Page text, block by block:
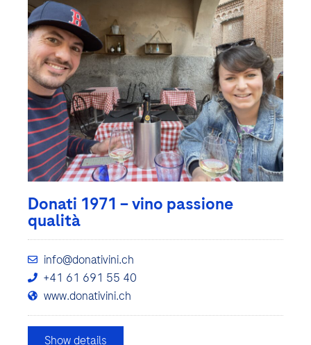
Donati 1971 – vino passione
qualità
info@donativini.ch
+41 61 691 55 40
www.donativini.ch
Show details